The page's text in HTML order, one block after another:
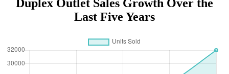
Duplex Outlet Sales Growth Over the
Last Five Years